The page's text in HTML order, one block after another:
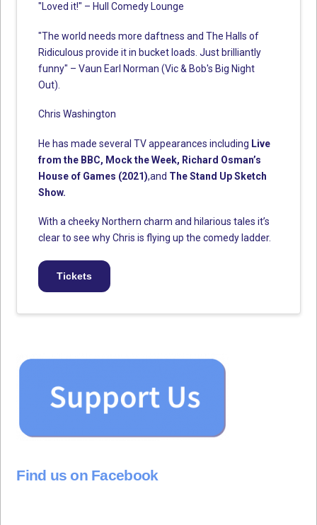
"Loved it!" – Hull Comedy Lounge
"The world needs more daftness and The Halls of
Ridiculous provide it in bucket loads. Just brilliantly
funny" – Vaun Earl Norman (Vic & Bob's Big Night
Out).
Chris Washington
He has made several TV appearances including Live
from the BBC, Mock the Week, Richard Osman’s
House of Games (2021),and The Stand Up Sketch
Show.
With a cheeky Northern charm and hilarious tales it’s
clear to see why Chris is flying up the comedy ladder.
Tickets
Find us on Facebook